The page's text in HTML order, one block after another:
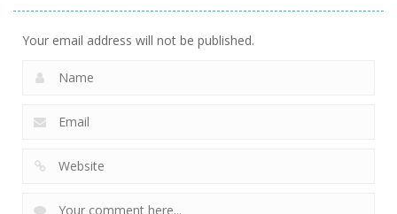
Your email address will not be published.